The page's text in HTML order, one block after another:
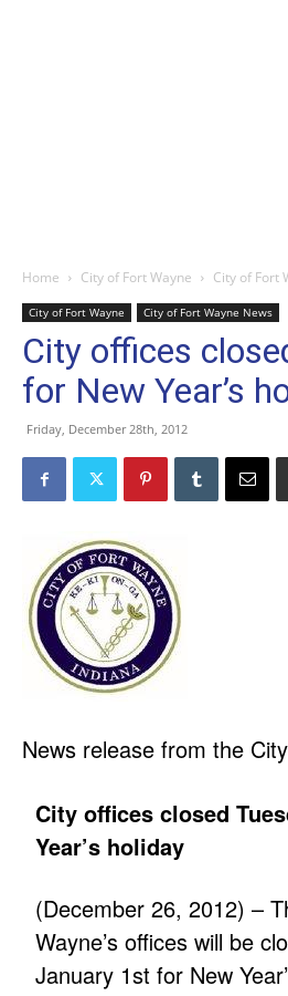
Home City of Fort Wayne City of Fort
City of Fort Wayne City of Fort Wayne News
City offices
for New Year’s
Friday, December 28th, 2012
News release from the
City offices closed
Year’s holiday
(December 26, 2012) –
Wayne’s offices will be
January 1st for New